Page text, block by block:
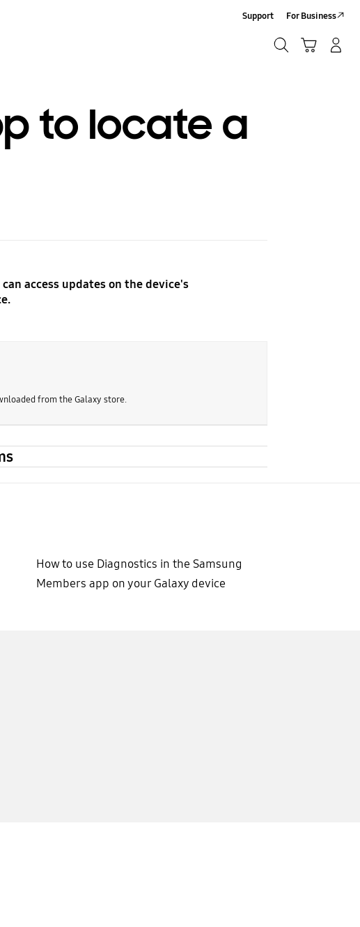
Support For Business
to locate a
access updates on the device's
from the Galaxy store.
How to use Diagnostics in the Samsung
Members app on your Galaxy device